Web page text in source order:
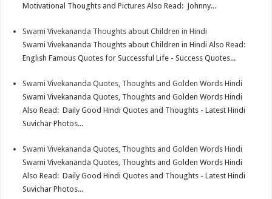
tn
Motivational Thoughts and Pictures Also Read: Johnny...
Swami Vivekananda Thoughts about Children in Hindi
Swami Vivekananda Thoughts about Children in Hindi Also Read:
English Famous Quotes for Successful Life - Success Quotes...
Swami Vivekananda Quotes, Thoughts and Golden Words Hindi
Swami Vivekananda Quotes, Thoughts and Golden Words Hindi
Also Read: Daily Good Hindi Quotes and Thoughts - Latest Hindi
Suvichar Photos...
Swami Vivekananda Quotes, Thoughts and Golden Words Hindi
Swami Vivekananda Quotes, Thoughts and Golden Words Hindi
Also Read: Daily Good Hindi Quotes and Thoughts - Latest Hindi
Suvichar Photos...